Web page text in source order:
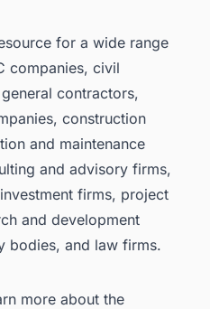
for a wide range
companies, civil
contractors,
construction
and maintenance
and advisory firms,
firms, project
and development
bodies, and law firms.
more about the